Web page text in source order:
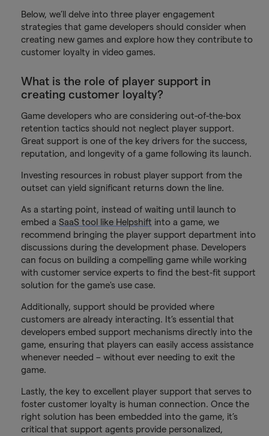
Below, we’ll delve into three player engagement
strategies that game developers should consider when
creating new games and explore how they contribute to
customer loyalty in video games.
What is the role of player support in
creating customer loyalty?
Game developers who are considering out-of-the-box
retention tactics should not neglect player support.
Great support is one of the key drivers for the success,
reputation, and longevity of a game following its launch.
Investing resources in robust player support from the
outset can yield significant returns down the line.
As a starting point, instead of waiting until launch to
embed a SaaS tool like Helpshift into a game, we
recommend bringing the player support department into
discussions during the development phase. Developers
can focus on building a compelling game while working
with customer service experts to find the best-fit support
solution for the game's use case.
Additionally, support should be provided where
customers are already interacting. It’s essential that
developers embed support mechanisms directly into the
game, ensuring that players can easily access assistance
whenever needed – without ever needing to exit the
game.
Lastly, the key to excellent player support that serves to
foster customer loyalty is human connection. Once the
right solution has been embedded into the game, it’s
critical that support agents provide personalized,